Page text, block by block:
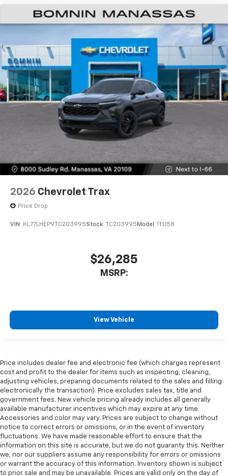
2026 Chevrolet Trax
Price Drop
VIN: KL77LHEP9TC203995Stock: TC203995 Model: 1TU58
$26,285
MSRP:
View Vehicle
Price includes dealer fee and electronic fee (which charges represent
cost and profit to the dealer for items such as inspecting, cleaning,
adjusting vehicles, preparing documents related to the sales and filling
electronically the transaction). Price excludes sales tax, title and
government fees. New vehicle pricing already includes all generally
available manufacturer incentives which may expire at any time.
Accessories and color may vary. Prices are subject to change without
notice to correct errors or omissions, or in the event of inventory
fluctuations. We have made reasonable effort to ensure that the
information on this site is accurate, but we do not guaranty this. Neither
we, nor our suppliers assume any responsibility for errors or omissions
or warrant the accuracy of this information. Inventory shown is subject
to prior sale and may be unavailable. Prices are valid only on the day of